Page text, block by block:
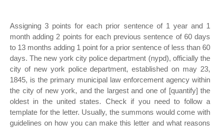
Assigning 3 points for each prior sentence of 1 year and 1
month adding 2 points for each previous sentence of 60 days
to 13 months adding 1 point for a prior sentence of less than 60
days. The new york city police department (nypd), officially the
city of new york police department, established on may 23,
1845, is the primary municipal law enforcement agency within
the city of new york, and the largest and one of [quantify] the
oldest in the united states. Check if you need to follow a
template for the letter. Usually, the summons would come with
guidelines on how you can make this letter and what reasons